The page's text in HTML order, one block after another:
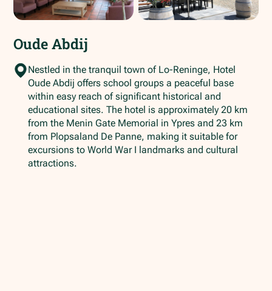
Oude Abdij
Nestled in the tranquil town of Lo-Reninge, Hotel
Oude Abdij offers school groups a peaceful base
within easy reach of significant historical and
educational sites. The hotel is approximately 20 km
from the Menin Gate Memorial in Ypres and 23 km
from Plopsaland De Panne, making it suitable for
excursions to World War I landmarks and cultural
attractions.